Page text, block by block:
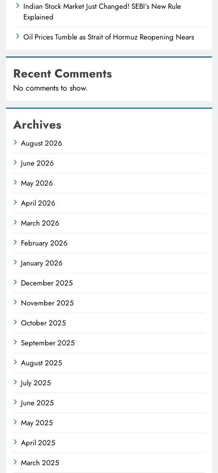
Indian Stock Market Just Changed! SEBI’s New Rule
Explained
Oil Prices Tumble as Strait of Hormuz Reopening Nears
Recent Comments
No comments to show.
Archives
August 2026
June 2026
May 2026
April 2026
March 2026
February 2026
January 2026
December 2025
November 2025
October 2025
September 2025
August 2025
July 2025
June 2025
May 2025
April 2025
March 2025